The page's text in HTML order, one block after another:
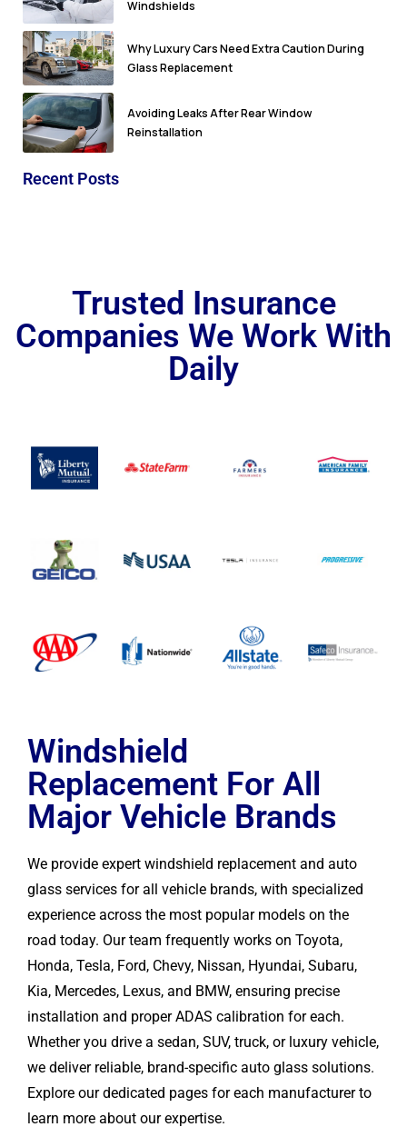
Windshields
Why Luxury Cars Need Extra Caution During
Glass Replacement
Avoiding Leaks After Rear Window
Reinstallation
Recent Posts
Trusted Insurance
Companies We Work With
Daily
Windshield
Replacement For All
Major Vehicle Brands
We provide expert windshield replacement and auto
glass services for all vehicle brands, with specialized
experience across the most popular models on the
road today. Our team frequently works on Toyota,
Honda, Tesla, Ford, Chevy, Nissan, Hyundai, Subaru,
Kia, Mercedes, Lexus, and BMW, ensuring precise
installation and proper ADAS calibration for each.
Whether you drive a sedan, SUV, truck, or luxury vehicle,
we deliver reliable, brand-specific auto glass solutions.
Explore our dedicated pages for each manufacturer to
learn more about our expertise.